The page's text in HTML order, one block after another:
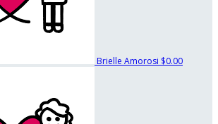
Brielle Amorosi $0.00